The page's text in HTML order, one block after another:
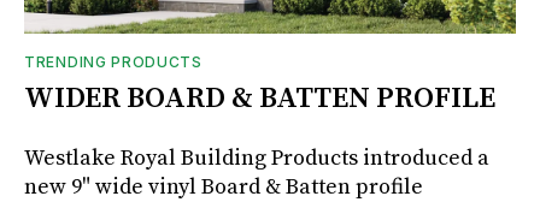
TRENDING PRODUCTS
WIDER BOARD & BATTEN PROFILE
Westlake Royal Building Products introduced a
new 9" wide vinyl Board & Batten profile